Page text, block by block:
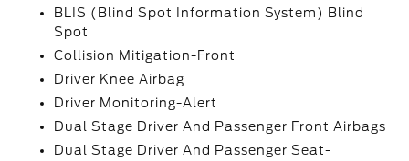
BLIS (Blind Spot Information System) Blind
Spot
Collision Mitigation-Front
Driver Knee Airbag
Driver Monitoring-Alert
Dual Stage Driver And Passenger Front Airbags
Dual Stage Driver And Passenger Seat-